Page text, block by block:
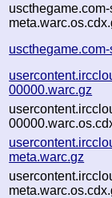
00000.warc.gz
meta.warc.gz